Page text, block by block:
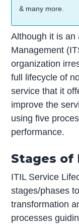
& many more.
Although it is an
Management
organization
full lifecycle of
service that it
improve the
using five
performance.
Stages of
ITIL Service
stages/phases
transformation
processes